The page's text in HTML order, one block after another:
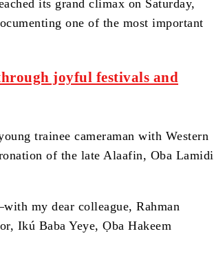
its grand climax on Saturday,
one of the most important
joyful festivals and
trainee cameraman with Western
of the late Alaafin, Oba Lamidi
my dear colleague, Rahman
Ikú Baba Yeye, Ọba Hakeem